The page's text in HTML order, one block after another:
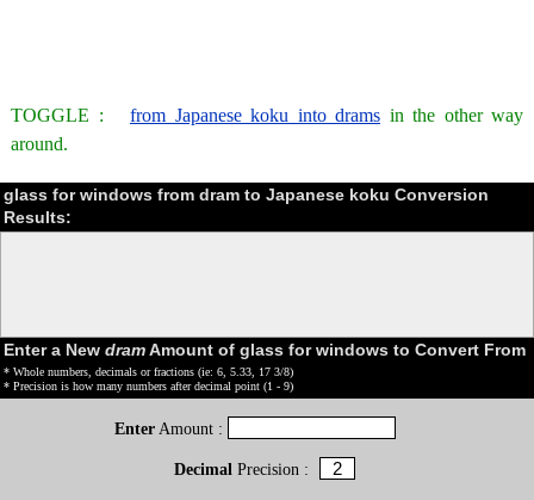
TOGGLE : from Japanese koku into drams in the other way
around.
glass for windows from dram to Japanese koku Conversion
Results:
Enter a New dramAmount of glass for windows to Convert From
* Whole numbers, decimals or fractions (ie: 6, 5.33, 17 3/8)
* Precision is how many numbers after decimal point (1 - 9)
Enter Amount :
DecimalPrecision :